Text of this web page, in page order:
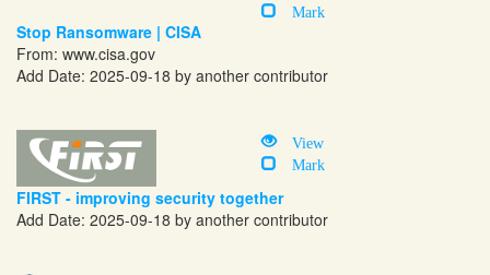
Mark
Stop Ransomware | CISA
From: www.cisa.gov
Add Date: 2025-09-18 by another contributor
View
Mark
FIRST - improving security together
Add Date: 2025-09-18 by another contributor